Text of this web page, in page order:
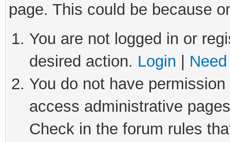
page. This could be because
You are not logged in or
desired action. Login
You do not have
access administrative
Check in the forum rules